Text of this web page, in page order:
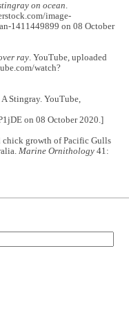
on ocean.
image-
1411449899 on 08 October
ray. YouTube, uploaded
watch?
Stingray. YouTube,
on 08 October 2020.]
chick growth of Pacific Gulls
Marine Ornithology 41: